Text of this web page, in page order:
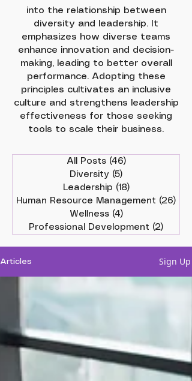
into the relationship between
diversity and leadership. It
emphasizes how diverse teams
enhance innovation and decision-
making, leading to better overall
performance. Adopting these
principles cultivates an inclusive
culture and strengthens leadership
effectiveness for those seeking
tools to scale their business.
All Posts (46)46 posts
Diversity (5)
Leadership (18)18 posts
Human Resource Management (26)
Wellness (4)4 posts
Professional Development (2)
Articles Sign Up